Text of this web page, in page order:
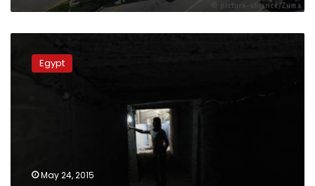
killed,
Egypt
May 24, 2015